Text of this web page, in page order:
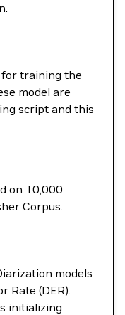
training the
model are
script and this
on 10,000
Corpus.
models
Rate (DER).
initializing